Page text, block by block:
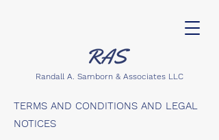
Randall A. Samborn & Associates LLC
TERMS AND CONDITIONS AND LEGAL
NOTICES